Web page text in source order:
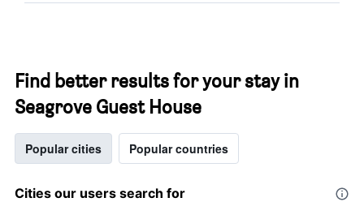
Find better results for your stay in
Seagrove Guest House
Popular cities Popular countries
Cities our users search for